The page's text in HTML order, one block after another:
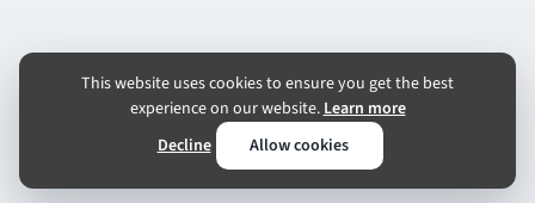
This website uses cookies to ensure you get the best
experience on our website.Learn more
Decline
Allow cookies